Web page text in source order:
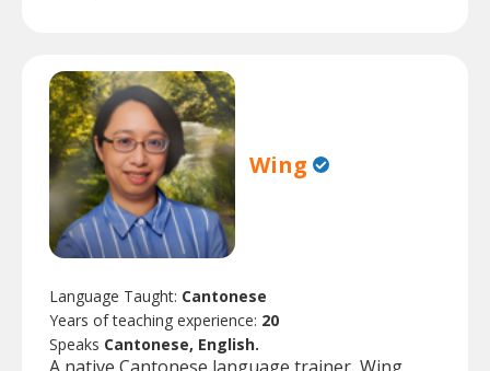
Wing
Language Taught: Cantonese
Years of teaching experience: 20
Speaks Cantonese, English.